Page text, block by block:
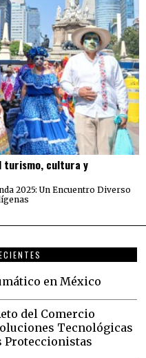
turismo, cultura y
2025: Un Encuentro Diverso
en México
del Comercio
Tecnológicas
Proteccionistas